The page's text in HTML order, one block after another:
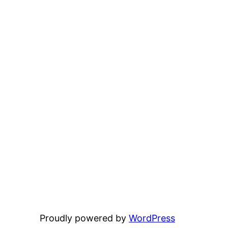
Proudly powered by WordPress